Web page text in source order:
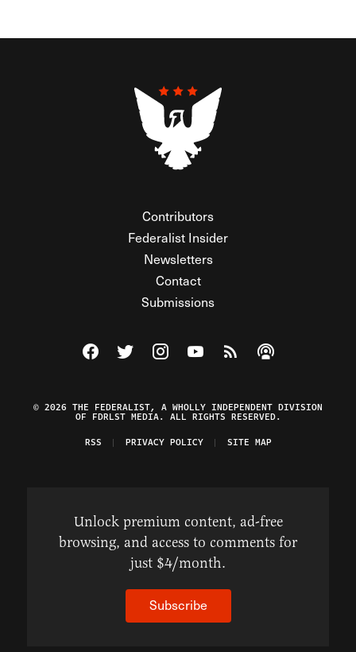
Contributors
Federalist Insider
Newsletters
Contact
Submissions
Visit The Federalist on Facebook
Visit The Federalist on Twitter
Visit The Federalist on Instagram
Watch The Federalist on
View The Federalist
Listen to The
© 2026 THE FEDERALIST, A WHOLLY INDEPENDENT DIVISION
OF FDRLST MEDIA. ALL RIGHTS RESERVED.
RSS
PRIVACY POLICY SITE MAP
Unlock premium content, ad-free
browsing, and access to comments for
just $4/month.
Subscribe